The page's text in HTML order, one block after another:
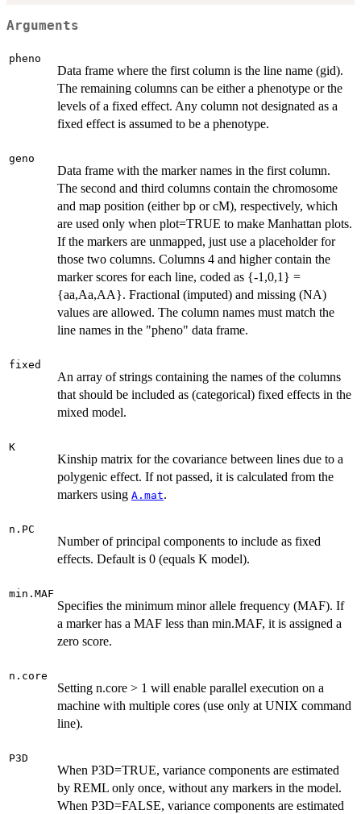
Arguments
pheno
Data frame where the first column is the line name (gid).
The remaining columns can be either a phenotype or the
levels of a fixed effect. Any column not designated as a
fixed effect is assumed to be a phenotype.
geno
Data frame with the marker names in the first column.
The second and third columns contain the chromosome
and map position (either bp or cM), respectively, which
are used only when plot=TRUE to make Manhattan plots.
If the markers are unmapped, just use a placeholder for
those two columns. Columns 4 and higher contain the
marker scores for each line, coded as {-1,0,1} =
{aa,Aa,AA}. Fractional (imputed) and missing (NA)
values are allowed. The column names must match the
line names in the "pheno" data frame.
fixed
An array of strings containing the names of the columns
that should be included as (categorical) fixed effects in the
mixed model.
K
Kinship matrix for the covariance between lines due to a
polygenic effect. If not passed, it is calculated from the
markers using A.mat.
n.PC
Number of principal components to include as fixed
effects. Default is 0 (equals K model).
min.MAF
Specifies the minimum minor allele frequency (MAF). If
a marker has a MAF less than min.MAF, it is assigned a
zero score.
n.core
Setting n.core > 1 will enable parallel execution on a
machine with multiple cores (use only at UNIX command
line).
P3D
When P3D=TRUE, variance components are estimated
by REML only once, without any markers in the model.
When P3D=FALSE, variance components are estimated